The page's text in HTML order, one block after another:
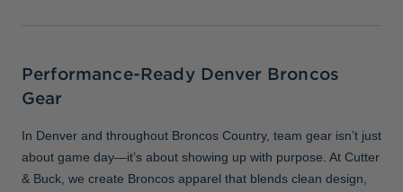
Performance-Ready Denver Broncos
Gear
In Denver and throughout Broncos Country, team gear isn’t just
about game day—it’s about showing up with purpose. At Cutter
& Buck, we create Broncos apparel that blends clean design,